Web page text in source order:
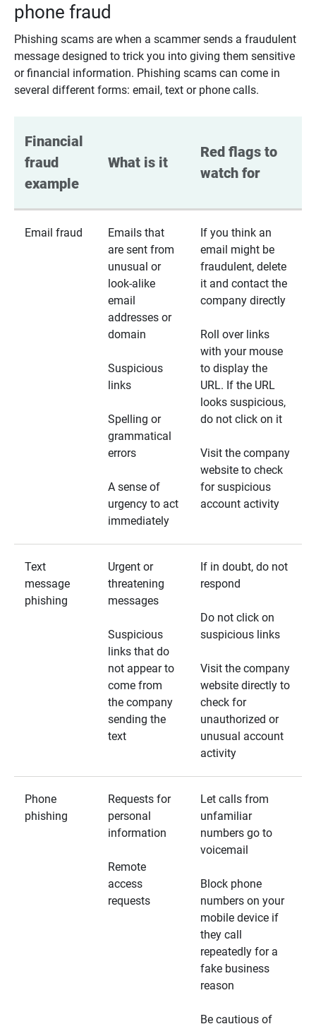
phone fraud
Phishing scams are when a scammer sends a fraudulent
message designed to trick you into giving them sensitive
or financial information. Phishing scams can come in
several different forms: email, text or phone calls.
Financial
fraud
example
What is it
Red flags to
watch for
Email fraud
Emails that
are sent from
unusual or
look-alike
email
addresses or
domain
Suspicious
links
Spelling or
grammatical
errors
A sense of
urgency to act
immediately
If you think an
email might be
fraudulent, delete
it and contact the
company directly
Roll over links
with your mouse
to display the
URL. If the URL
looks suspicious,
do not click on it
Visit the company
website to check
for suspicious
account activity
Text
message
phishing
Urgent or
threatening
messages
Suspicious
links that do
not appear to
come from
the company
sending the
text
If in doubt, do not
respond
Do not click on
suspicious links
Visit the company
website directly to
check for
unauthorized or
unusual account
activity
Phone
phishing
Requests for
personal
information
Remote
access
requests
Let calls from
unfamiliar
numbers go to
voicemail
Block phone
numbers on your
mobile device if
they call
repeatedly for a
fake business
reason
Be cautious of